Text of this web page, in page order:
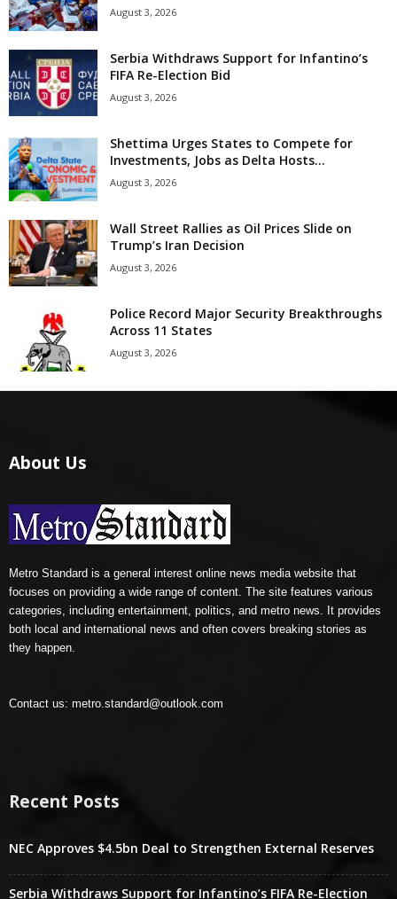
August 3, 2026
Serbia Withdraws Support for Infantino’s
FIFA Re-Election Bid
August 3, 2026
Shettima Urges States to Compete for
Investments, Jobs as Delta Hosts...
August 3, 2026
Wall Street Rallies as Oil Prices Slide on
Trump’s Iran Decision
August 3, 2026
Police Record Major Security Breakthroughs
Across 11 States
August 3, 2026
About Us
Metro Standard is a general interest online news media website that
focuses on providing a wide range of content. The site features various
categories, including entertainment, politics, and metro news. It provides
both local and international news and often covers breaking stories as
they happen.
Contact us: metro.standard@outlook.com
Recent Posts
NEC Approves $4.5bn Deal to Strengthen External Reserves
Serbia Withdraws Support for Infantino’s FIFA Re-Election